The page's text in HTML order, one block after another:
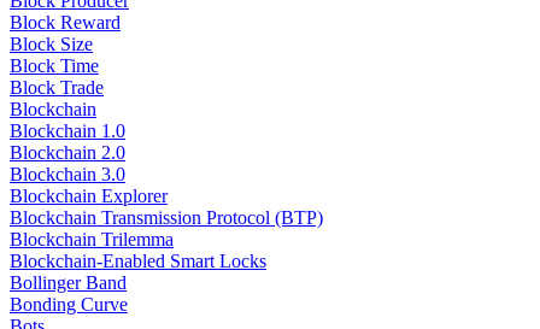
Block Reward
Block Size
Block Time
Block Trade
Blockchain
Blockchain 1.0
Blockchain 2.0
Blockchain 3.0
Blockchain Explorer
Blockchain Transmission Protocol (BTP)
Blockchain Trilemma
Blockchain-Enabled Smart Locks
Bollinger Band
Bonding Curve